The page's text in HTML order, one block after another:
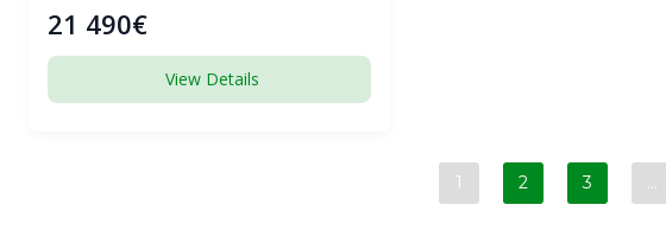
21 490€
View Details
1 2 3 …